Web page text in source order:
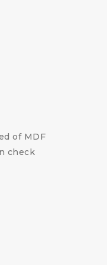
of MDF
check